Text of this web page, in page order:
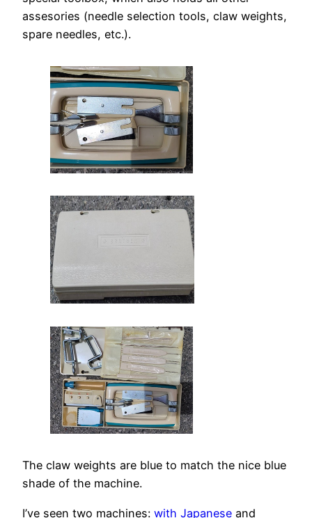
assesories (needle selection tools, claw weights,
spare needles, etc.).
The claw weights are blue to match the nice blue
shade of the machine.
I’ve seen two machines: with Japanese and